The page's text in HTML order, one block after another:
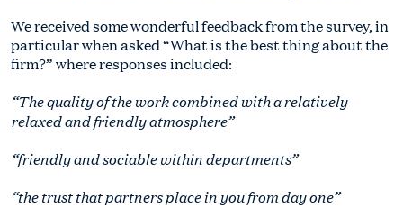
We received some wonderful feedback from the survey, in
particular when asked “What is the best thing about the
firm?” where responses included:
“The quality of the work combined with a relatively
relaxed and friendly atmosphere”
“friendly and sociable within departments”
“the trust that partners place in you from day one”